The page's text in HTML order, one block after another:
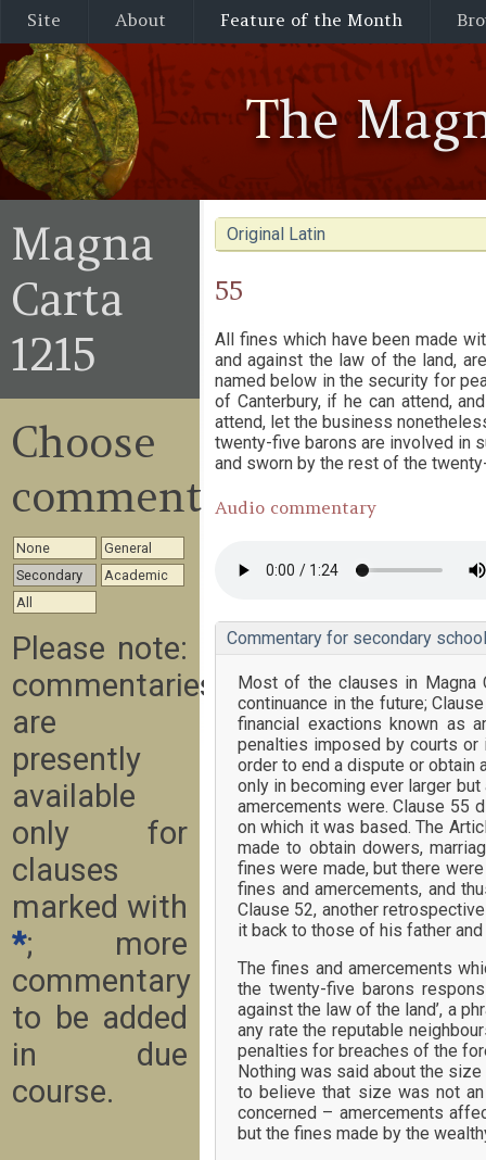
Site About Feature of the Month
The
Original Latin
55
All fines which have been made
and against the law of the land,
named below in the security for
of Canterbury, if he can attend,
attend, let the business
twenty-five barons are involved in
and sworn by the rest of the
Audio commentary
Commentary for secondary
Most of the clauses in Magna
continuance in the future;
financial exactions known as
penalties imposed by courts
order to end a dispute or obtain
only in becoming ever larger
amercements were. Clause 55
on which it was based. The
made to obtain dowers,
fines were made, but there
fines and amercements, and
Clause 52, another
it back to those of his father
The fines and amercements
the twenty-five barons
against the law of the land’, a
any rate the reputable
penalties for breaches of the
Nothing was said about the
to believe that size was not
concerned – amercements
but the fines made by the
Magna
Carta
1215
Choose
commentary
None
General
Secondary
Academic
All
Please note:
commentaries
are
presently
available
only for
clauses
marked with
*; more
commentary
to be added
in due
course.